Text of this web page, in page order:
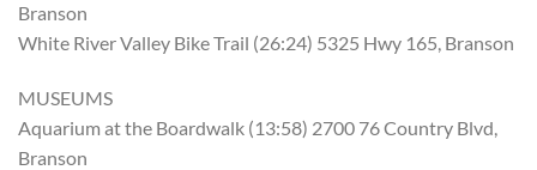
Branson
White River Valley Bike Trail (26:24) 5325 Hwy 165, Branson
MUSEUMS
Aquarium at the Boardwalk (13:58) 2700 76 Country Blvd,
Branson